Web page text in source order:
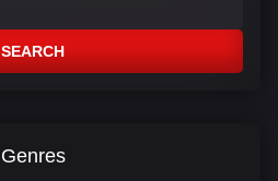
SEARCH
Genres